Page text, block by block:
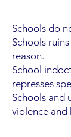
Schools do
Schools
reason.
School
represses
Schools and
violence and